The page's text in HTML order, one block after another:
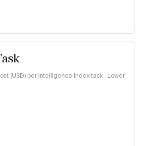
(USD) per Intelligence Index task · Lower